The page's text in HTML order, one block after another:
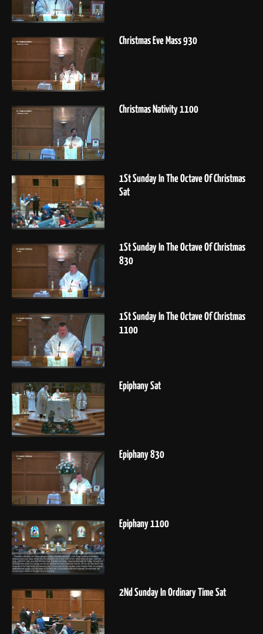
Christmas Eve Mass 930
Christmas Nativity 1100
1St Sunday In The Octave Of Christmas
Sat
1St Sunday In The Octave Of Christmas
830
1St Sunday In The Octave Of Christmas
1100
Epiphany Sat
Epiphany 830
Epiphany 1100
2Nd Sunday In Ordinary Time Sat